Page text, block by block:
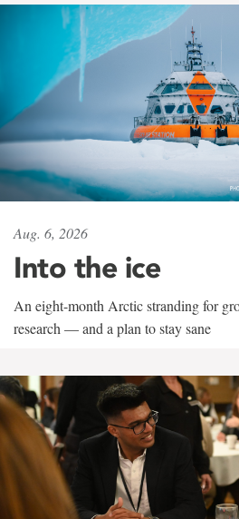
Aug. 6, 2026
Into the ice
An eight-month Arctic stranding for
research — and a plan to stay sane